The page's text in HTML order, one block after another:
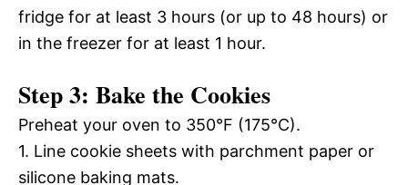
fridge for at least 3 hours (or up to 48 hours) or
in the freezer for at least 1 hour.
Step 3: Bake the Cookies
Preheat your oven to 350°F (175°C).
1. Line cookie sheets with parchment paper or
silicone baking mats.